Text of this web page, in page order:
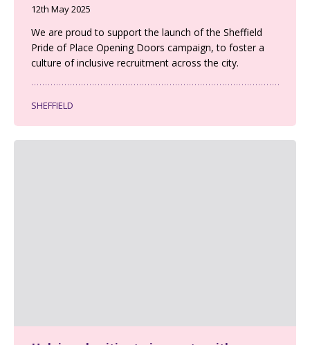
12th May 2025
We are proud to support the launch of the Sheffield
Pride of Place Opening Doors campaign, to foster a
culture of inclusive recruitment across the city.
SHEFFIELD